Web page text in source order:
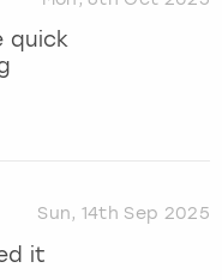
quick
Sun, 14th Sep 2025
it